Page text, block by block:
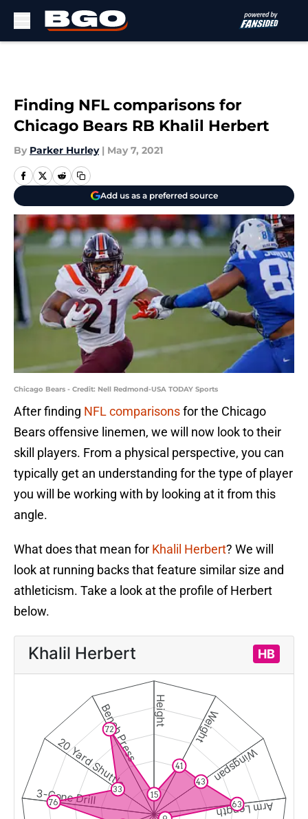
Finding NFL comparisons for
Chicago Bears RB Khalil Herbert
By Parker Hurley | May 7, 2021
Add us as a preferred source
Chicago Bears - Credit: Nell Redmond-USA TODAY Sports
After finding NFL comparisonsfor the Chicago
Bears offensive linemen, we will now look to their
skill players. From a physical perspective, you can
typically get an understanding for the type of player
you will be working with by looking at it from this
angle.
What does that mean for Khalil Herbert? We will
look at running backs that feature similar size and
athleticism. Take a look at the profile of Herbert
below.